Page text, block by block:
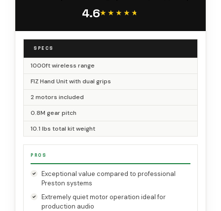
4.6★★★★★
★★★★★
SPECS
1000ft wireless range
FIZ Hand Unit with dual grips
2 motors included
0.8M gear pitch
10.1 lbs total kit weight
PROS
Exceptional value compared to professional
Preston systems
Extremely quiet motor operation ideal for
production audio